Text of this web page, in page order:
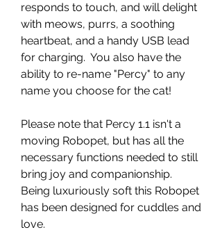
responds to touch, and will delight
with meows, purrs, a soothing
heartbeat, and a handy USB lead
for charging. You also have the
ability to re-name "Percy" to any
name you choose for the cat!
Please note that Percy 1.1 isn't a
moving Robopet, but has all the
necessary functions needed to still
bring joy and companionship.
Being luxuriously soft this Robopet
has been designed for cuddles and
love.